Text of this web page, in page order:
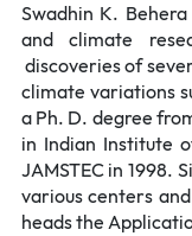
Swadhin K.
and climate
discoveries of
climate variations
a Ph. D. degree
in Indian Institute
JAMSTEC in 1998.
various centers
heads the